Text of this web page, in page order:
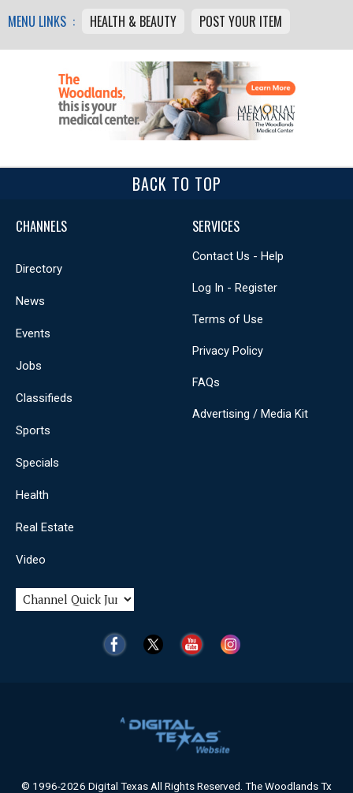
MENU LINKS : HEALTH & BEAUTY POST YOUR ITEM
BACK TO TOP
CHANNELS
Directory
News
Events
Jobs
Classifieds
Sports
Specials
Health
Real Estate
Video
SERVICES
Contact Us - Help
Log In - Register
Terms of Use
Privacy Policy
FAQs
Advertising / Media Kit
© 1996-2026 Digital Texas All Rights Reserved. The Woodlands Tx